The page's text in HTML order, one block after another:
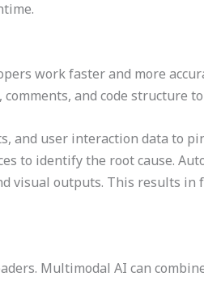
work faster and more
and code structure
and user interaction data to
to identify the root cause.
visual outputs. This results
Multimodal AI can